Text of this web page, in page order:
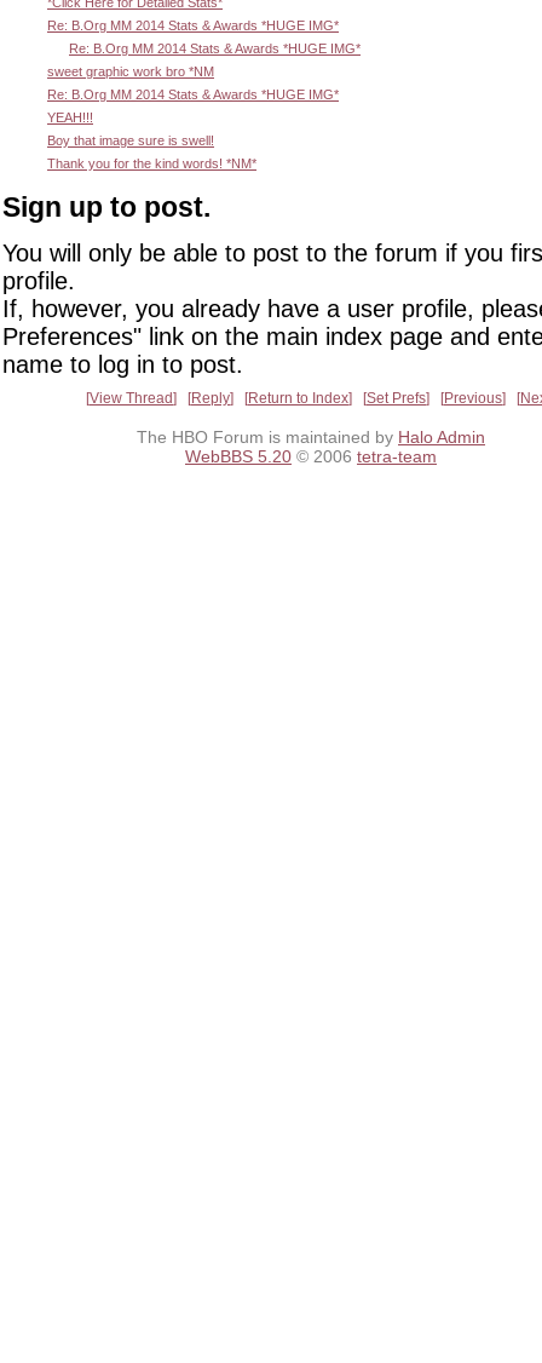
*Click Here for Detailed Stats*
Re: B.Org MM 2014 Stats & Awards *HUGE IMG*
Re: B.Org MM 2014 Stats & Awards *HUGE IMG*
sweet graphic work bro *NM
Re: B.Org MM 2014 Stats & Awards *HUGE IMG*
YEAH!!!
Boy that image sure is swell!
Thank you for the kind words! *NM*
Sign up to post.
You will only be able to post to the forum if you
profile.
If, however, you already have a user profile,
Preferences" link on the main index page and
name to log in to post.
View Thread Reply Return to Index Set Prefs Previous
The HBO Forum is maintained by Halo Admin
WebBBS 5.20 © 2006 tetra-team